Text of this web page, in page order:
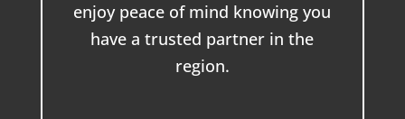
enjoy peace of mind knowing you
have a trusted partner in the
region.